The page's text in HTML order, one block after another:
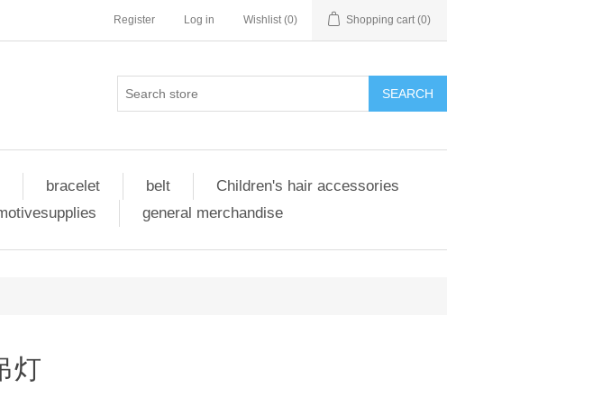
Register Log in Wishlist (0) Shopping cart (0)
SEARCH
bracelet belt
Children's hair accessories
general merchandise
灯